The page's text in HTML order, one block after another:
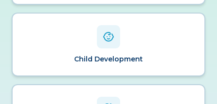
Child Development